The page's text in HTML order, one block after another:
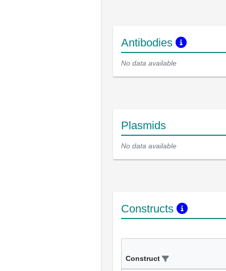
Antibodies
No data available
Plasmids
No data available
Constructs
Construct